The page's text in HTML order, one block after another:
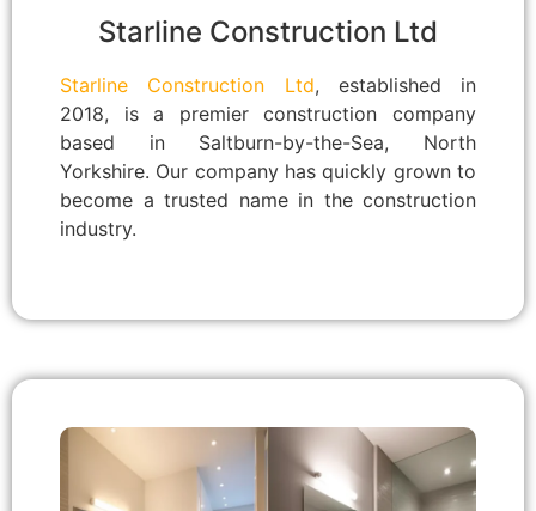
Starline Construction Ltd
Starline Construction Ltd, established in
2018, is a premier construction company
based in Saltburn-by-the-Sea, North
Yorkshire. Our company has quickly grown to
become a trusted name in the construction
industry.